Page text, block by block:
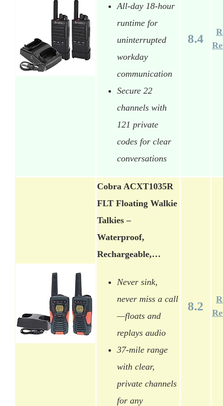
All-day 18-hour
runtime for
uninterrupted
workday
communication
Secure 22
channels with
121 private
codes for clear
conversations
8.4
Cobra ACXT1035R
FLT Floating Walkie
Talkies –
Waterproof,
Rechargeable,…
Never sink,
never miss a call
—floats and
replays audio
37-mile range
with clear,
private channels
for any
8.2